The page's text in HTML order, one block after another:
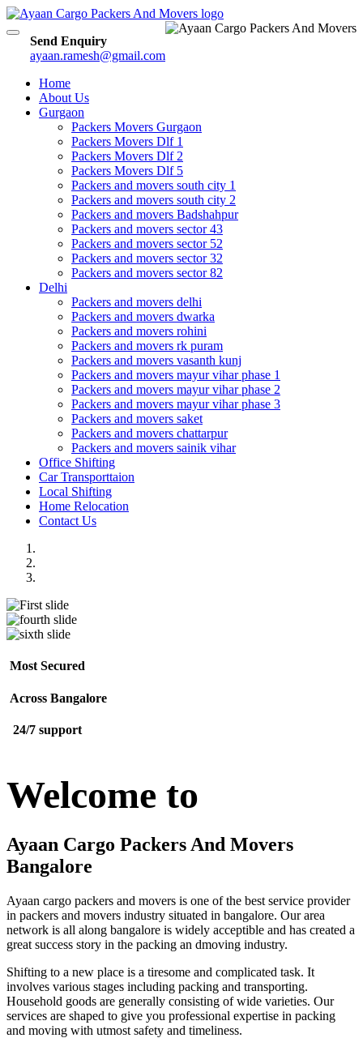
Send Enquiry
ayaan.ramesh@gmail.com
Toggle
Home
About Us
Gurgaon
Packers Movers Gurgaon
Packers Movers Dlf 1
Packers Movers Dlf 2
Packers Movers Dlf 5
Packers and movers south city 1
Packers and movers south city 2
Packers and movers Badshahpur
Packers and movers sector 43
Packers and movers sector 52
Packers and movers sector 32
Packers and movers sector 82
Delhi
Packers and movers delhi
Packers and movers dwarka
Packers and movers rohini
Packers and movers rk puram
Packers and movers vasanth kunj
Packers and movers mayur vihar phase 1
Packers and movers mayur vihar phase 2
Packers and movers mayur vihar phase 3
Packers and movers saket
Packers and movers chattarpur
Packers and movers sainik vihar
Office Shifting
Car Transporttaion
Local Shifting
Home Relocation
Contact Us
Most Secured
Across Bangalore
24/7 support
Welcome to
Ayaan Cargo Packers And Movers
Bangalore
Ayaan cargo packers and movers is one of the best service provider
in packers and movers industry situated in bangalore. Our area
network is all along bangalore is widely acceptible and has created a
great success story in the packing an dmoving industry.
Shifting to a new place is a tiresome and complicated task. It
involves various stages including packing and transporting.
Household goods are generally consisting of wide varieties. Our
services are shaped to give you professional expertise in packing
and moving with utmost safety and timeliness.